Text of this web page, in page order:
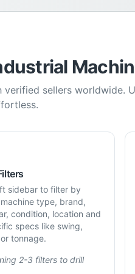
sellers worldwide.
sidebar to filter by
type, brand,
condition, location and
specs like swing,
tonnage.
2-3 filters to drill